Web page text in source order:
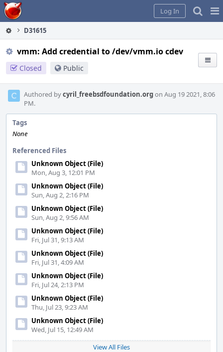
Home
Log In
D31615
vmm: Add credential to /dev/vmm.io cdev
Closed Public
Authored bycyril_freebsdfoundation.orgon Aug 19 2021, 8:06
PM.
Tags
None
Referenced Files
Unknown Object (File)
Mon, Aug 3, 12:01 PM
Unknown Object (File)
Sun, Aug 2, 2:16 PM
Unknown Object (File)
Sun, Aug 2, 9:56 AM
Unknown Object (File)
Fri, Jul 31, 9:13 AM
Unknown Object (File)
Fri, Jul 31, 4:09 AM
Unknown Object (File)
Fri, Jul 24, 2:13 PM
Unknown Object (File)
Thu, Jul 23, 9:23 AM
Unknown Object (File)
Wed, Jul 15, 12:49 AM
View All Files